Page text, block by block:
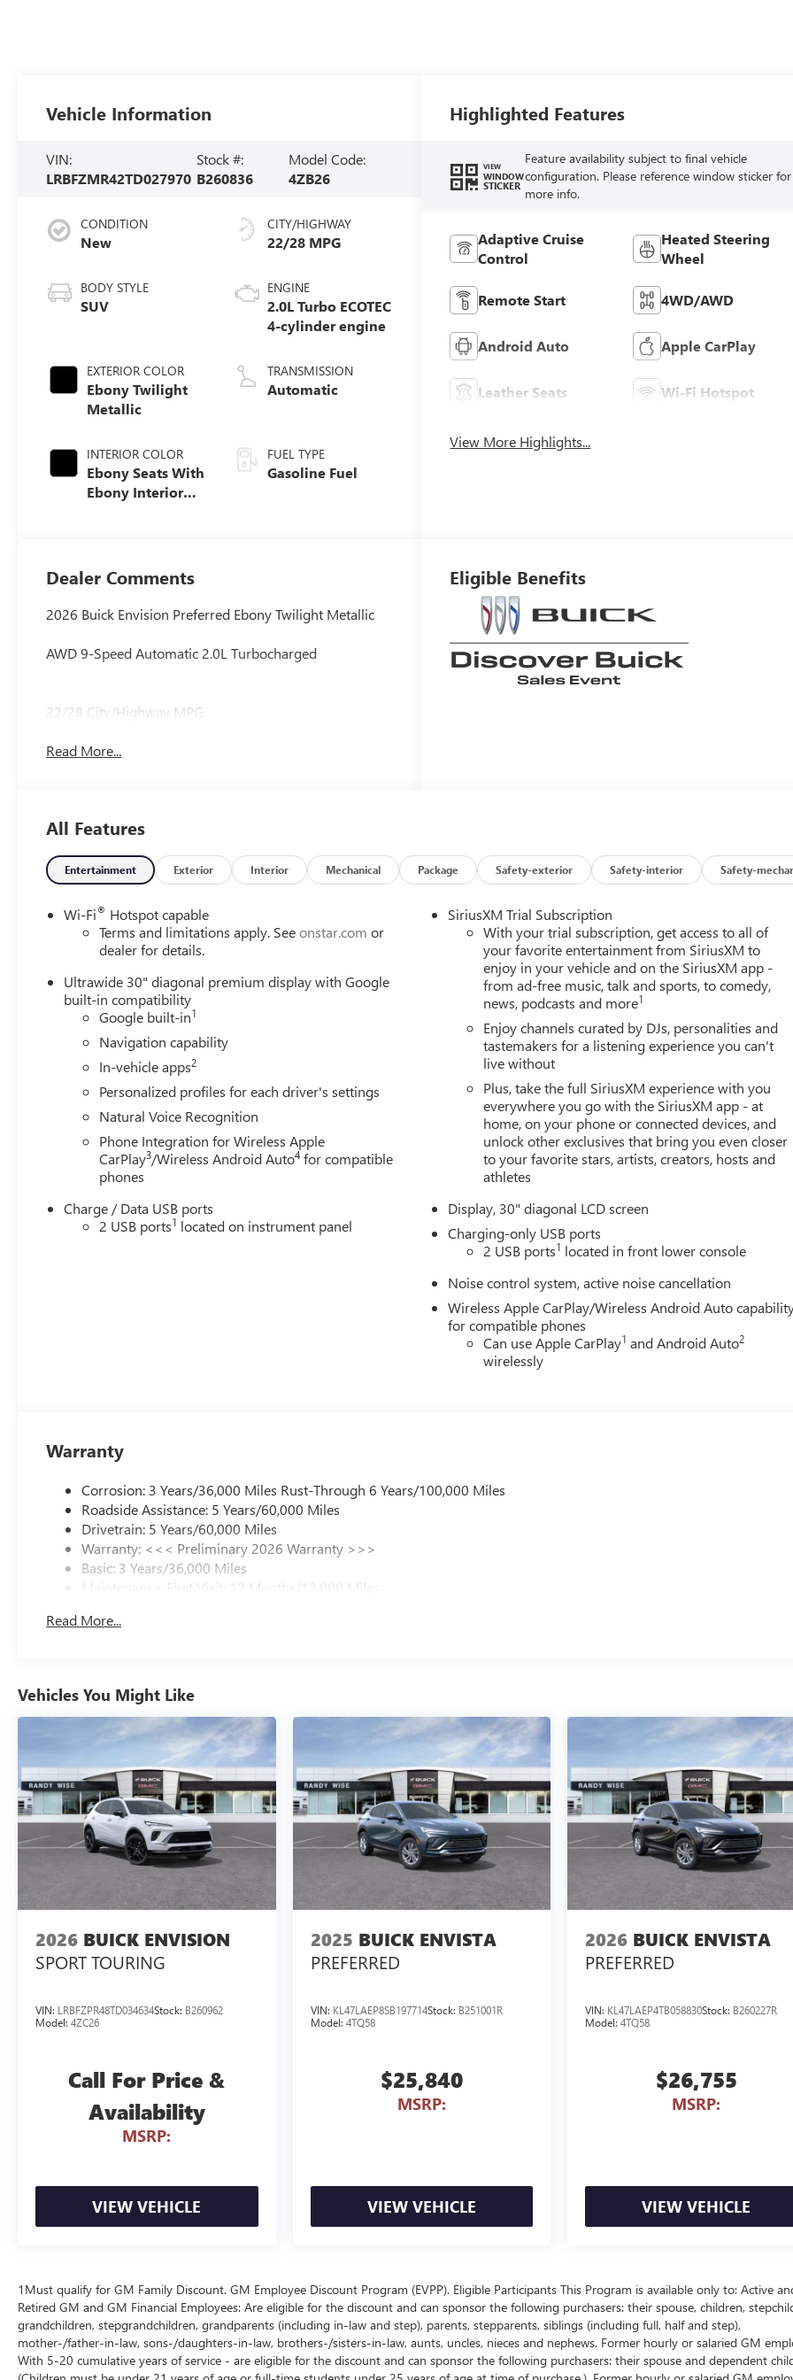
Vehicle Information
VIN:
LRBFZMR42TD027970
Stock #:
B260836
Model Code:
4ZB26
CONDITION
New
BODY STYLE
SUV
EXTERIOR COLOR
Ebony Twilight
Metallic
INTERIOR COLOR
Ebony Seats With
Ebony Interior
Trim
CITY/HIGHWAY
22/28 MPG
ENGINE
2.0L Turbo ECOTEC
4-cylinder engine
TRANSMISSION
Automatic
FUEL TYPE
Gasoline Fuel
Highlighted Features
VIEW
WINDOW
STICKER
Feature availability subject to final vehicle
configuration. Please reference window sticker for
more info.
Adaptive Cruise
Control
Heated Steering
Wheel
Remote Start 4WD/AWD
Android Auto Apple CarPlay
Leather Seats Wi-Fi Hotspot
View More Highlights...
Dealer Comments
2026 Buick Envision Preferred Ebony Twilight Metallic
AWD 9-Speed Automatic 2.0L Turbocharged
22/28 City/Highway MPG
Read More...
Eligible Benefits
All Features
Entertainment Exterior Interior Mechanical Package Safety-exterior Safety-interior Safety-
Wi-Fi® Hotspot capable
Terms and limitations apply. Seeonstar.com or
dealer for details.
Ultrawide 30" diagonal premium display with Google
built-in compatibility
Google built-in1
Navigation capability
In-vehicle apps2
Personalized profiles for each driver's settings
Natural Voice Recognition
Phone Integration for Wireless Apple
CarPlay3/Wireless Android Auto4 for compatible
phones
Charge / Data USB ports
2 USB ports1 located on instrument panel
SiriusXM Trial Subscription
With your trial subscription, get access to all of
your favorite entertainment from SiriusXM to
enjoy in your vehicle and on the SiriusXM app -
from ad-free music, talk and sports, to comedy,
news, podcasts and more1
Enjoy channels curated by DJs, personalities and
tastemakers for a listening experience you can't
live without
Plus, take the full SiriusXM experience with you
everywhere you go with the SiriusXM app - at
home, on your phone or connected devices, and
unlock other exclusives that bring you even closer
to your favorite stars, artists, creators, hosts and
athletes
Display, 30" diagonal LCD screen
Charging-only USB ports
2 USB ports1 located in front lower console
Noise control system, active noise cancellation
Wireless Apple CarPlay/Wireless Android Auto
for compatible phones
Can use Apple CarPlay1 and Android Auto2
wirelessly
Warranty
Corrosion: 3 Years/36,000 Miles Rust-Through 6 Years/100,000 Miles
Roadside Assistance: 5 Years/60,000 Miles
Drivetrain: 5 Years/60,000 Miles
Warranty: <<< Preliminary 2026 Warranty >>>
Basic: 3 Years/36,000 Miles
Maintenance: First Visit: 12 Months/12,000 Miles
Read More...
Vehicles You Might Like
2026 BUICK ENVISION
SPORT TOURING
VIN: LRBFZPR48TD034634Stock: B260962
Model: 4ZC26
Call For Price &
Availability
MSRP:
VIEW VEHICLE
2025 BUICK ENVISTA
PREFERRED
VIN: KL47LAEP8SB197714Stock: B251001R
Model: 4TQ58
$25,840
MSRP:
VIEW VEHICLE
2026 BUICK ENVISTA
PREFERRED
VIN: KL47LAEP4TB058830Stock: B260227R
Model:4TQ58
$26,755
MSRP:
VIEW VEHICLE
1Must qualify for GM Family Discount. GM Employee Discount Program (EVPP). Eligible Participants This Program is available only to: Active
Retired GM and GM Financial Employees: Are eligible for the discount and can sponsor the following purchasers: their spouse, children,
grandchildren, stepgrandchildren, grandparents (including in-law and step), parents, stepparents, siblings (including full, half and step),
mother-/father-in-law, sons-/daughters-in-law, brothers-/sisters-in-law, aunts, uncles, nieces and nephews. Former hourly or salaried GM
With 5-20 cumulative years of service - are eligible for the discount and can sponsor the following purchasers: their spouse and dependent